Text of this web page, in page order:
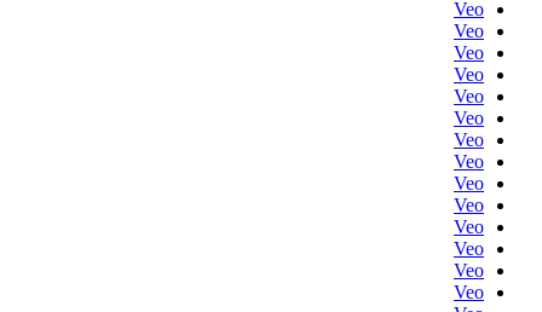
Veo
Veo
Veo
Veo
Veo
Veo
Veo
Veo
Veo
Veo
Veo
Veo
Veo
Veo